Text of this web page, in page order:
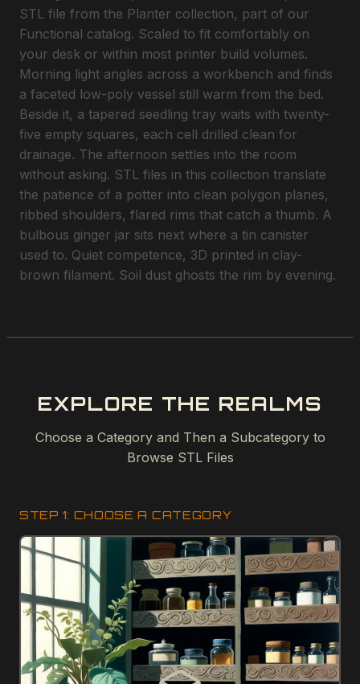
STL file from the Planter collection, part of our
Functional catalog. Scaled to fit comfortably on
your desk or within most printer build volumes.
Morning light angles across a workbench and finds
a faceted low-poly vessel still warm from the bed.
Beside it, a tapered seedling tray waits with twenty-
five empty squares, each cell drilled clean for
drainage. The afternoon settles into the room
without asking. STL files in this collection translate
the patience of a potter into clean polygon planes,
ribbed shoulders, flared rims that catch a thumb. A
bulbous ginger jar sits next where a tin canister
used to. Quiet competence, 3D printed in clay-
brown filament. Soil dust ghosts the rim by evening.
EXPLORE THE REALMS
Choose a Category and Then a Subcategory to
Browse STL Files
STEP 1: CHOOSE A CATEGORY